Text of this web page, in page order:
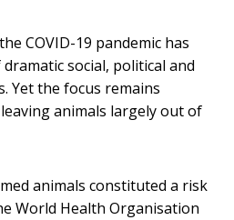
COVID-19 pandemic has
social, political and
Yet the focus remains
animals largely out of
animals constituted a risk
World Health Organisation